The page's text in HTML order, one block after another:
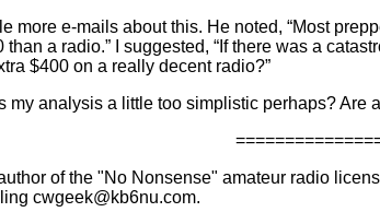
more e-mails about this. He noted, “Most
than a radio.” I suggested, “If there was a
$400 on a really decent radio?”
my analysis a little too simplistic perhaps? Are
of the "No Nonsense" amateur radio
cwgeek@kb6nu.com.